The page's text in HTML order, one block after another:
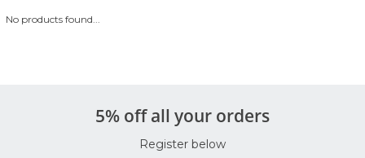
No products found...
5% off all your orders
Register below